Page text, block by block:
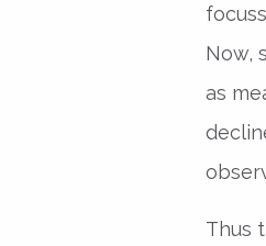
Now,
as
Thus